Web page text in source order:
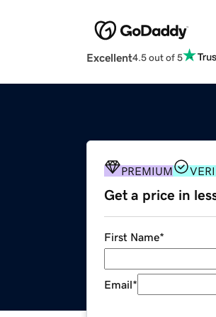
Excellent4.5 out of 5
PREMIUM
Get a price in
First Name*
Email*